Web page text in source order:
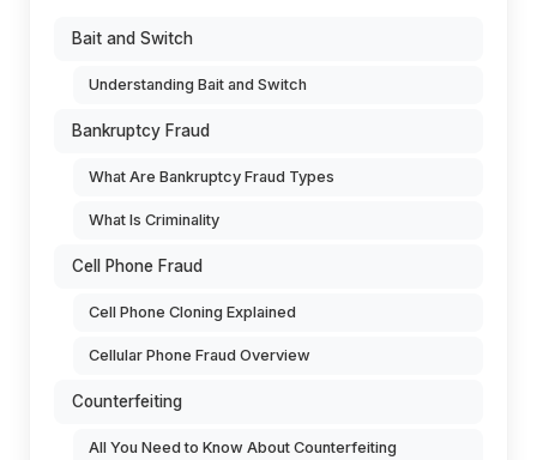
Bait and Switch
Understanding Bait and Switch
Bankruptcy Fraud
What Are Bankruptcy Fraud Types
What Is Criminality
Cell Phone Fraud
Cell Phone Cloning Explained
Cellular Phone Fraud Overview
Counterfeiting
All You Need to Know About Counterfeiting